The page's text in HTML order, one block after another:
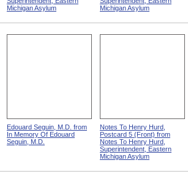
Michigan Asylum
Michigan Asylum
Edouard Seguin, M.D. from
In Memory Of Edouard
Seguin, M.D.
Notes To Henry Hurd,
Postcard 5 (Front) from
Notes To Henry Hurd,
Superintendent, Eastern
Michigan Asylum